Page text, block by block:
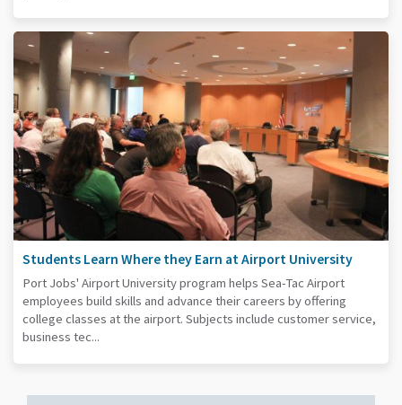
Students Learn Where they Earn at Airport University
Port Jobs' Airport University program helps Sea-Tac Airport
employees build skills and advance their careers by offering
college classes at the airport. Subjects include customer service,
business tec...